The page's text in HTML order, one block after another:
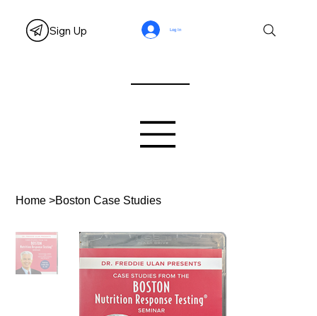
Sign Up Log In
Home >Boston Case Studies